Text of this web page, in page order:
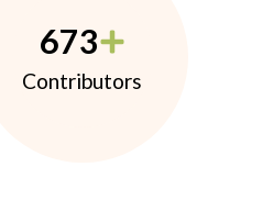
673
Contributors